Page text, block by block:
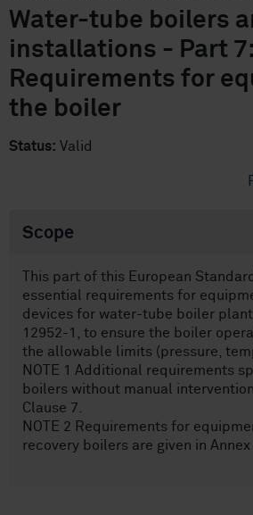
Water-tube boilers
installations - Part 7:
Requirements for
the boiler
Status: Valid
Scope
This part of this European
essential requirements for
devices for water-tube boiler plant
12952-1, to ensure the boiler
the allowable limits (pressure,
NOTE 1 Additional requirements
boilers without manual
Clause 7.
NOTE 2 Requirements for
recovery boilers are given in Annex